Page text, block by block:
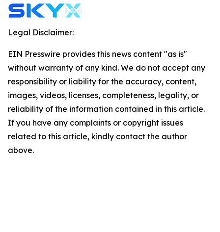
Legal Disclaimer:
EIN Presswire provides this news content "as is"
without warranty of any kind. We do not accept any
responsibility or liability for the accuracy, content,
images, videos, licenses, completeness, legality, or
reliability of the information contained in this article.
If you have any complaints or copyright issues
related to this article, kindly contact the author
above.